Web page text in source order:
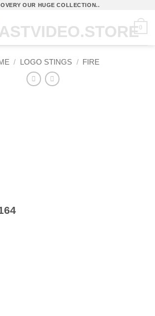
OUR HUGE COLLECTION..
0
/ LOGO STINGS / FIRE